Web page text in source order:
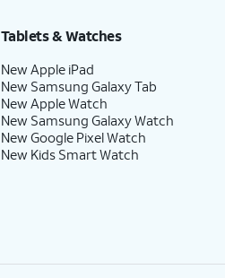
Tablets & Watches
New Apple iPad
New Samsung Galaxy Tab
New Apple Watch
New Samsung Galaxy Watch
New Google Pixel Watch
New Kids Smart Watch